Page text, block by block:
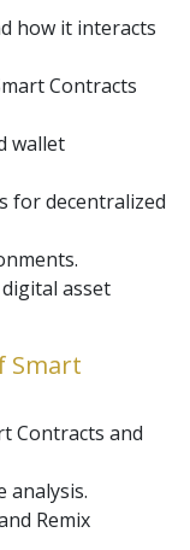
how it interacts
Contracts
wallet
for decentralized
asset
Smart
Contracts and
analysis.
Remix